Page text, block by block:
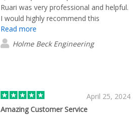
Ruari was very professional and helpful.
I would highly recommend this
company.
Read more
Holme Beck Engineering
April 25, 2024
Amazing Customer Service